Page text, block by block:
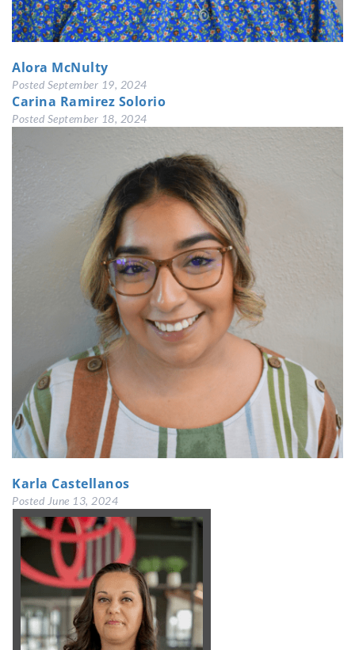
Alora McNulty
Posted September 19, 2024
Carina Ramirez Solorio
Posted September 18, 2024
Karla Castellanos
Posted June 13, 2024